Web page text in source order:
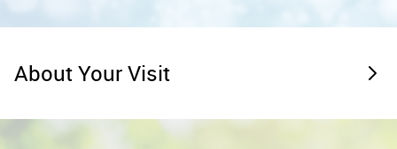
About Your Visit